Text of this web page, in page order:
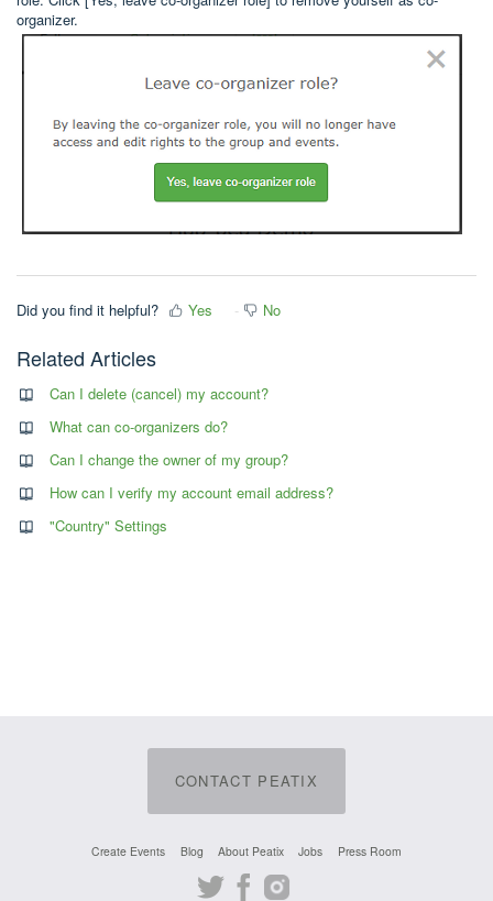
organizer.
Did you find it helpful? Yes No
Related Articles
Can I delete (cancel) my account?
What can co-organizers do?
Can I change the owner of my group?
How can I verify my account email address?
"Country" Settings
CONTACT PEATIX
Create Events Blog About Peatix Jobs Press Room
TwitterFacebookInstagram